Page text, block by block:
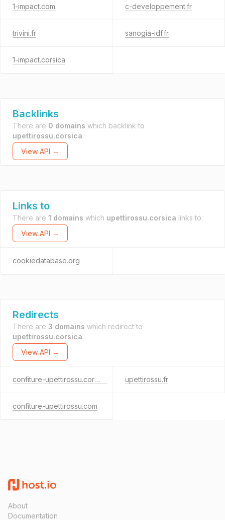
1-impact.com c-developpement.fr
trivini.fr sanogia-idf.fr
1-impact.corsica
Backlinks
There are 0 domains which backlink to
upettirossu.corsica.
View API →
Links to
There are 1 domains which upettirossu.corsica links to.
View API →
cookiedatabase.org
Redirects
There are 3 domains which redirect to
upettirossu.corsica.
View API →
confiture-upettirossu.corsica upettirossu.fr
confiture-upettirossu.com
About
Documentation